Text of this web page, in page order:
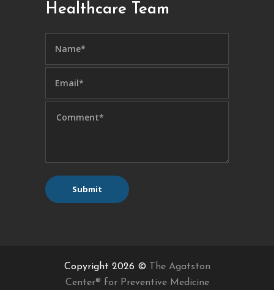
Healthcare Team
Copyright 2026 ©
The Agatston
Center® for Preventive Medicine